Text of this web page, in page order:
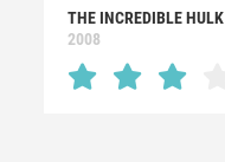
THE INCREDIBLE HULK
2008